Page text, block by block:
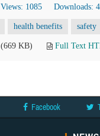
Views: 1085 Downloads:
health benefits safety
(669 KB) Full Text
Facebook